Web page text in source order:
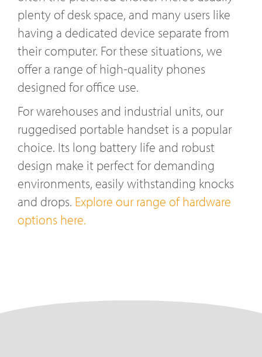
plenty of desk space, and many users like
having a dedicated device separate from
their computer. For these situations, we
offer a range of high-quality phones
designed for office use.
For warehouses and industrial units, our
ruggedised portable handset is a popular
choice. Its long battery life and robust
design make it perfect for demanding
environments, easily withstanding knocks
and drops. Explore our range of hardware
options here.